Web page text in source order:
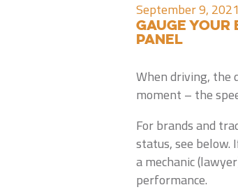
September 9, 2021
Gauge
Panel
When driving, the
moment – the
For brands and
status, see below.
a mechanic
performance.